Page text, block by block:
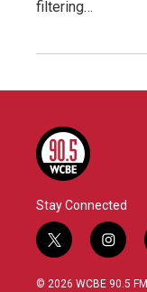
filtering…
Stay Connected
t
w
i
i
n
s
© 2026 WCBE 90.5 FM